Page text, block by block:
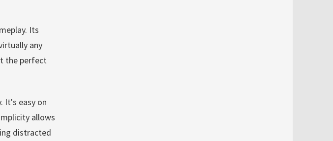
Its
any
the perfect
It's easy on
allows
distracted